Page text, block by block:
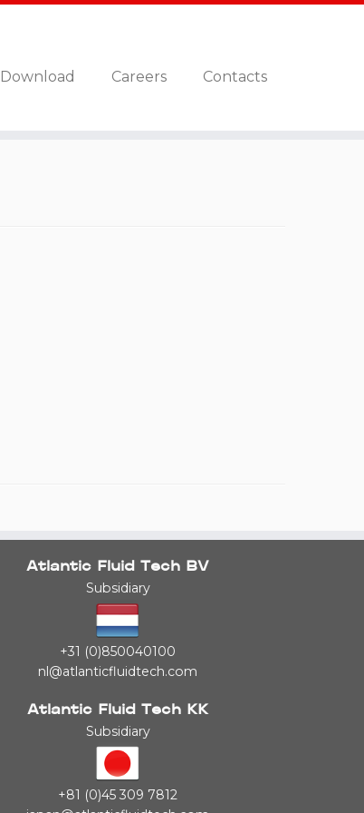
Download Careers
Contacts
Atlantic Fluid Tech BV
Subsidiary
+31 (0)850040100
nl@atlanticfluidtech.com
Atlantic Fluid Tech KK
Subsidiary
+81 (0)45 309 7812